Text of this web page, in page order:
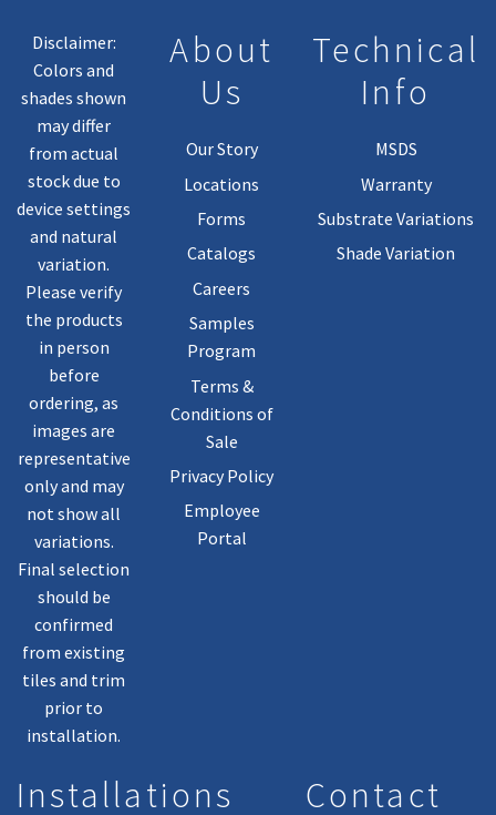
Disclaimer:
Colors and
shades shown
may differ
from actual
stock due to
device settings
and natural
variation.
Please verify
the products
in person
before
ordering, as
images are
representative
only and may
not show all
variations.
Final selection
should be
confirmed
from existing
tiles and trim
prior to
installation.
About
Us
Our Story
Locations
Forms
Catalogs
Careers
Samples
Program
Terms &
Conditions of
Sale
Privacy Policy
Employee
Portal
Technical
Info
MSDS
Warranty
Substrate Variations
Shade Variation
Installations Contact